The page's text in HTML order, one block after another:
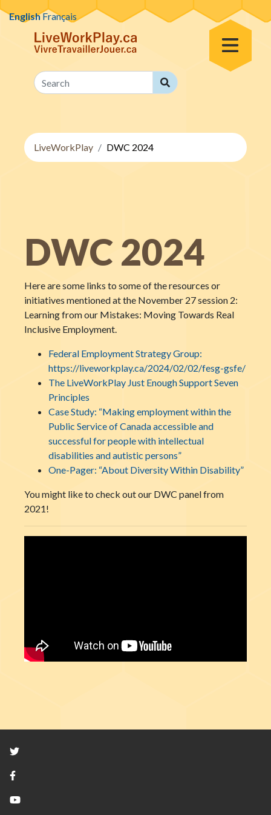
Skip to content
Toggle Menu
Search
Search
LiveWorkPlay DWC 2024
DWC 2024
Here are some links to some of the resources or
initiatives mentioned at the November 27 session 2:
Learning from our Mistakes: Moving Towards Real
Inclusive Employment.
Federal Employment Strategy Group:
https://liveworkplay.ca/2024/02/02/fesg-gsfe/
The LiveWorkPlay Just Enough Support Seven
Principles
Case Study: “Making employment within the
Public Service of Canada accessible and
successful for people with intellectual
disabilities and autistic persons”
One-Pager: “About Diversity Within Disability”
You might like to check out our DWC panel from
2021!
Twitter
Facebook
YouTube
EnglishFrançais